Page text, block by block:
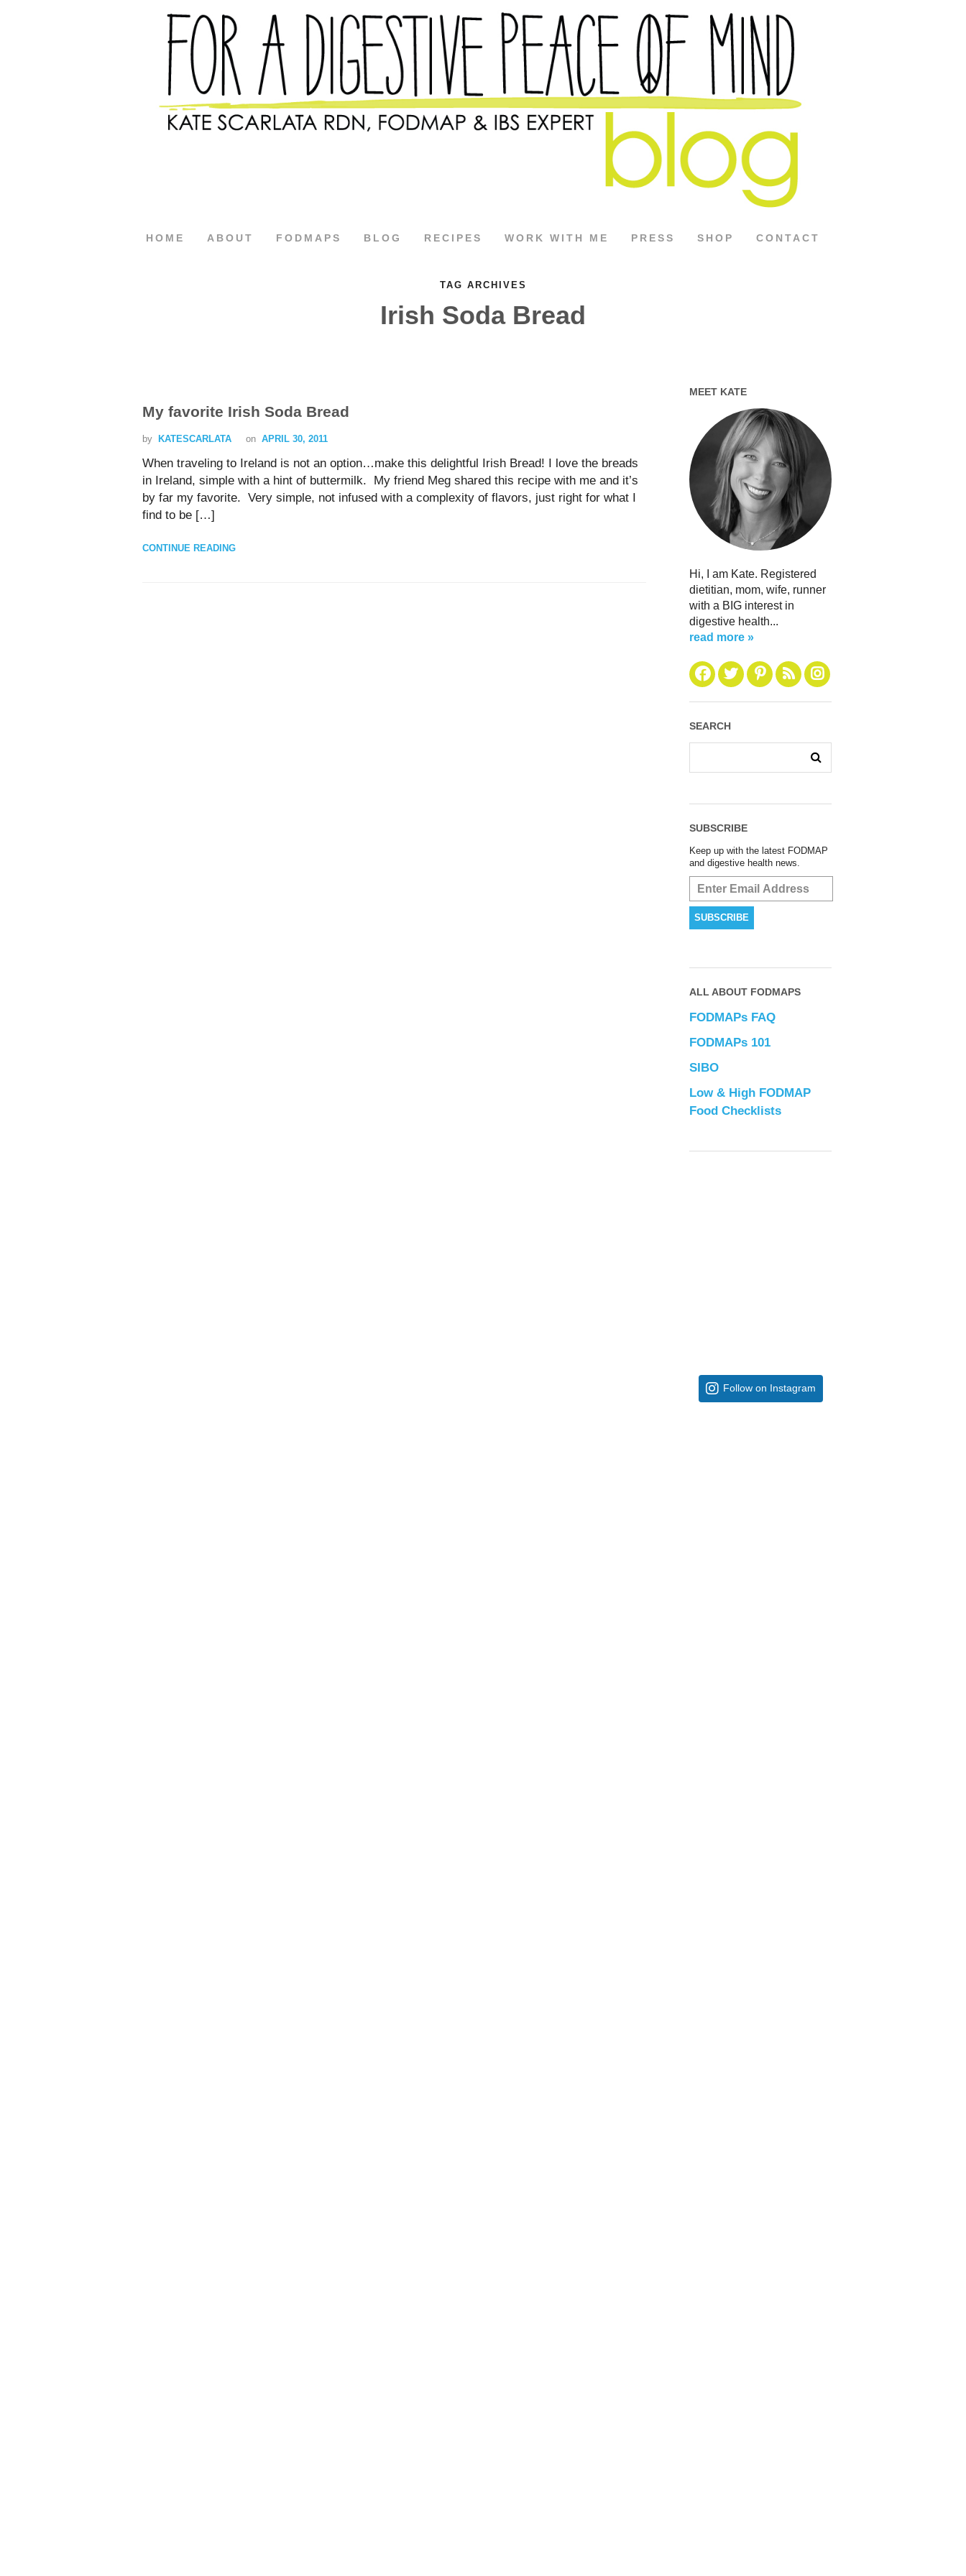
HOME ABOUT FODMAPS BLOG RECIPES WORK WITH ME PRESS SHOP CONTACT
TAG ARCHIVES
Irish Soda Bread
My favorite Irish Soda Bread
by KATESCARLATA on APRIL 30, 2011
When traveling to Ireland is not an option…make this delightful Irish Bread! I love the breads
in Ireland, simple with a hint of buttermilk. My friend Meg shared this recipe with me and it’s
by far my favorite. Very simple, not infused with a complexity of flavors, just right for what I
find to be […]
CONTINUE READING
MEET KATE
Hi, I am Kate. Registered
dietitian, mom, wife, runner
with a BIG interest in
digestive health...
read more »
SEARCH
SUBSCRIBE
Keep up with the latest FODMAP
and digestive health news.
ALL ABOUT FODMAPS
FODMAPs FAQ
FODMAPs 101
SIBO
Low & High FODMAP
Food Checklists
Follow on Instagram